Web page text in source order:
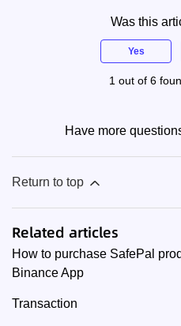
Was this
Yes
1 out of 6
Have more
Return to top
Related articles
How to purchase SafePal
Binance App
Transaction